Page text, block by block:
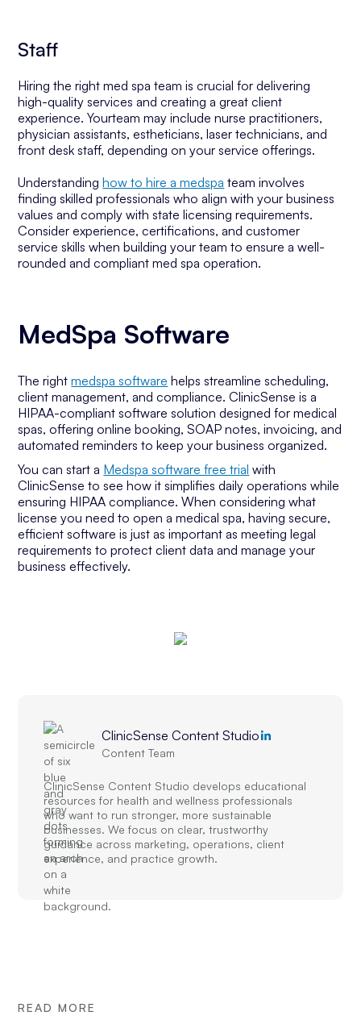
Staff
Hiring the right med spa team is crucial for delivering
high-quality services and creating a great client
experience. Yourteam may include nurse practitioners,
physician assistants, estheticians, laser technicians, and
front desk staff, depending on your service offerings.
Understandinghow to hire a medspa team involves
finding skilled professionals who align with your business
values and comply with state licensing requirements.
Consider experience, certifications, and customer
service skills when building your team to ensure a well-
rounded and compliant med spa operation.
MedSpa Software
The rightmedspa software helps streamline scheduling,
client management, and compliance. ClinicSense is a
HIPAA-compliant software solution designed for medical
spas, offering online booking, SOAP notes, invoicing, and
automated reminders to keep your business organized.
You can start a Medspa software free trial with
ClinicSense to see how it simplifies daily operations while
ensuring HIPAA compliance. When considering what
license you need to open a medical spa, having secure,
efficient software is just as important as meeting legal
requirements to protect client data and manage your
business effectively.
ClinicSense Content Studio
Content Team
ClinicSense Content Studio develops educational
resources for health and wellness professionals
who want to run stronger, more sustainable
businesses. We focus on clear, trustworthy
guidance across marketing, operations, client
experience, and practice growth.
READ MORE